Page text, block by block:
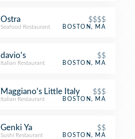
Ostra $$$$
Seafood Restaurant BOSTON, MA
davio's $$
Italian Restaurant BOSTON, MA
Maggiano's Little Italy $$$
Italian Restaurant BOSTON, MA
Genki Ya $$
Sushi Restaurant BOSTON, MA